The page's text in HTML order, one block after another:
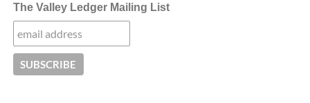
The Valley Ledger Mailing List